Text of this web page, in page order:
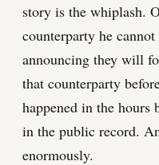
story is the whiplash.
counterparty he
announcing they will
that counterparty
happened in the hours
in the public record.
enormously.